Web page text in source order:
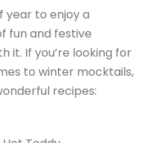
year to enjoy a
fun and festive
it. If you’re looking for
to winter mocktails,
recipes: